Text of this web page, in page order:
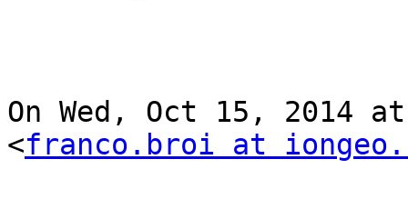
On Wed, Oct 15, 2014
<franco.broi at